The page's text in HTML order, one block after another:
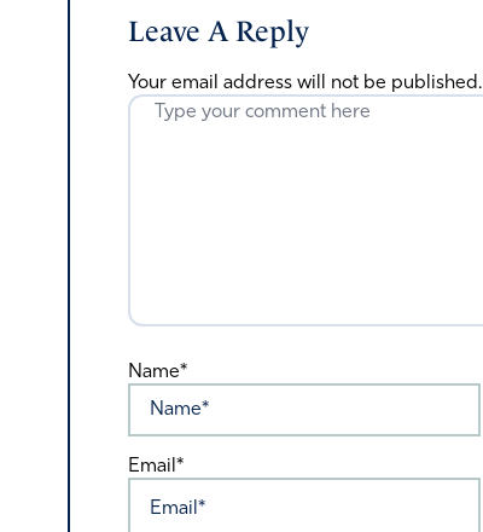
Leave A Reply
Your email address will not be published.
Name*
Email*